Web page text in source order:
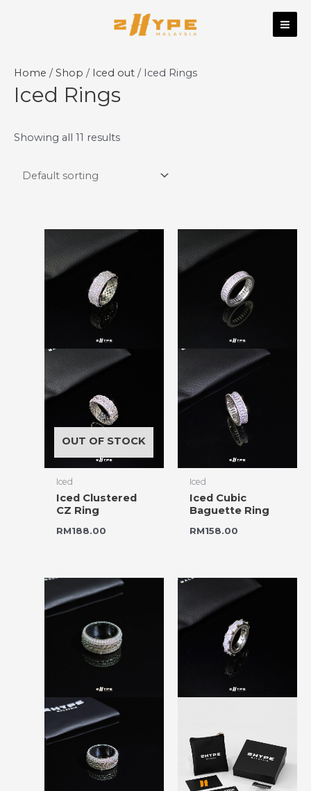
Home /Shop / Iced out / Iced Rings
Iced Rings
Showing all 11 results
OUT OF STOCK
Iced
Iced Clustered
CZ Ring
RM188.00
Iced
Iced Cubic
Baguette Ring
RM158.00